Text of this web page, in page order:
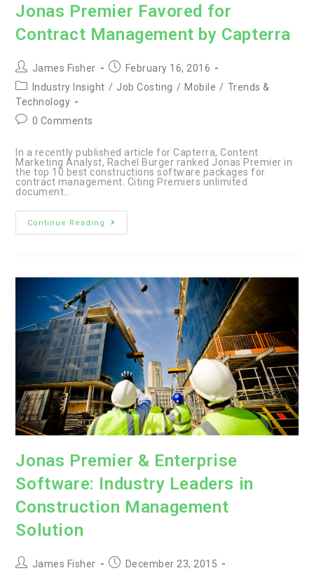
Jonas Premier Favored for
Contract Management by Capterra
Post
author:
James Fisher
Post
published:
February 16, 2016
Post
category:
Industry Insight / Job Costing / Mobile / Trends &
Technology
Post0 Comments
In a recently published article for Capterra, Content
Marketing Analyst, Rachel Burger ranked Jonas Premier in
the top 10 best constructions software packages for
contract management. Citing Premiers unlimited
document…
Continue Reading
Jonas
Favored
Capterra
Jonas Premier & Enterprise
Software: Industry Leaders in
Construction Management
Solution
PostJames Fisher
PostDecember 23, 2015